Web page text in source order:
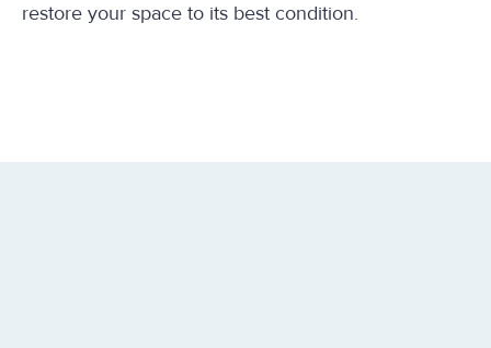
restore your space to its best condition.